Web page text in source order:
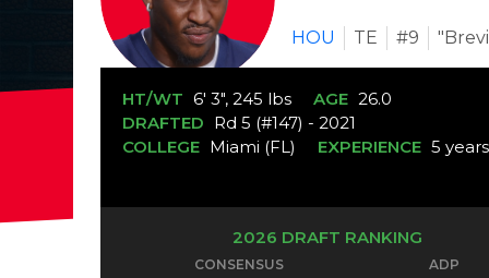
HOU TE #9
HT/WT 6' 3", 245 lbs AGE 26.0
DRAFTED Rd 5 (#147) - 2021
COLLEGE Miami (FL) EXPERIENCE 5 years
2026 DRAFT RANKING
CONSENSUS ADP